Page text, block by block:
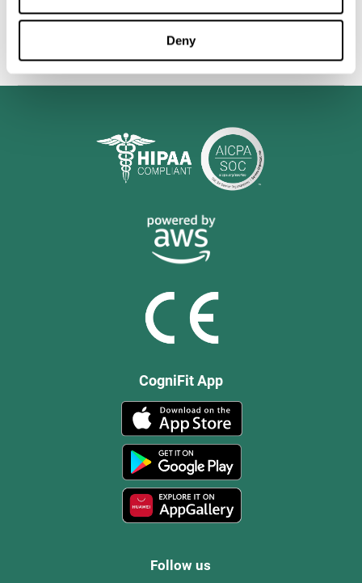
Deny
valuable tool for improving the cognitive abilities of Multiple
CogniFit App
Follow us